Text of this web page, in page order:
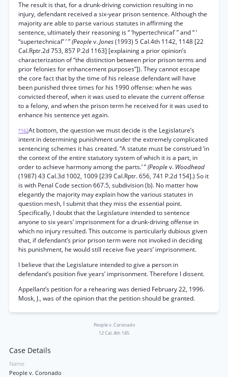
The result is that, for a drunk-driving conviction resulting in no
injury, defendant received a six-year prison sentence. Although the
majority are able to parse various statutes in affirming the
sentence, ultimately their reasoning is “ ‘hypertechnical’ ” and “ ‘
“supertechnical” ’ ”(Peoplev.Jones(1993) 5 Cal.4th 1142, 1148 [22
Cal.Rptr.2d 753, 857 P.2d 1163] [explaining a prior opinion’s
characterization of “the distinction between prior prison terms and
prior felonies for enhancement purposes”]). They cannot escape
the core fact that by the time of his release defendant will have
been punished three times for his 1990 offense: when he was
convicted thereof, when it was used to elevate the current offense
to a felony, and when the prison term he received for it was used to
enhance his sentence yet again.
*162At bottom, the question we must decide is the Legislature’s
intent in determining punishment under the extremely complicated
sentencing schemes it has created. “A statute must be construed ‘in
the context of the entire statutory system of which it is a part, in
order to achieve harmony among the parts.’ ”(Peoplev. Woodhead
(1987) 43 Cal.3d 1002, 1009 [239 Cal.Rptr. 656, 741 P.2d 154].) So it
is with Penal Code section 667.5, subdivision (b). No matter how
elegantly the majority may explain how the various statutes in
question mesh, I submit that they miss the essential point.
Specifically, I doubt that the Legislature intended to sentence
anyone to six years’ imprisonment for a drunk-driving offense in
which no injury resulted. This outcome is particularly dubious given
that, if defendant’s prior prison term were not invoked in deciding
his punishment, he would still receive five years’ imprisonment.
I believe that the Legislature intended to give a person in
defendant’s position five years’ imprisonment. Therefore I dissent.
Appellant’s petition for a rehearing was denied February 22, 1996.
Mosk, J., was of the opinion that the petition should be granted.
People v. Coronado
12 Cal. 4th 145
Case Details
Name
People v. Coronado